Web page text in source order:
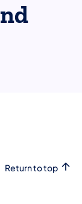
Return to top